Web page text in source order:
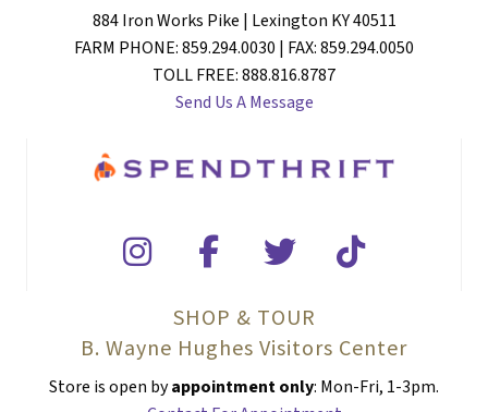
884 Iron Works Pike | Lexington KY 40511
FARM PHONE: 859.294.0030 | FAX: 859.294.0050
TOLL FREE: 888.816.8787
Send Us A Message
SHOP & TOUR
B. Wayne Hughes Visitors Center
Store is open byappointment only: Mon-Fri, 1-3pm.